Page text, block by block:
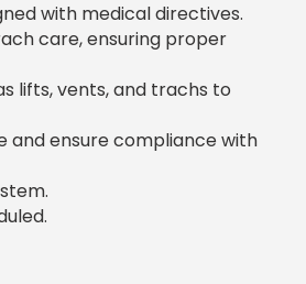
with medical directives.
care, ensuring proper
lifts, vents, and trachs to
ensure compliance with